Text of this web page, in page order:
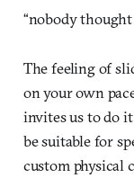
“nobody
The feeling of
on your own
invites us to do
be suitable for
custom physical